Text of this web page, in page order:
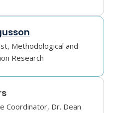
Methodological and
Research
Coordinator, Dr. Dean